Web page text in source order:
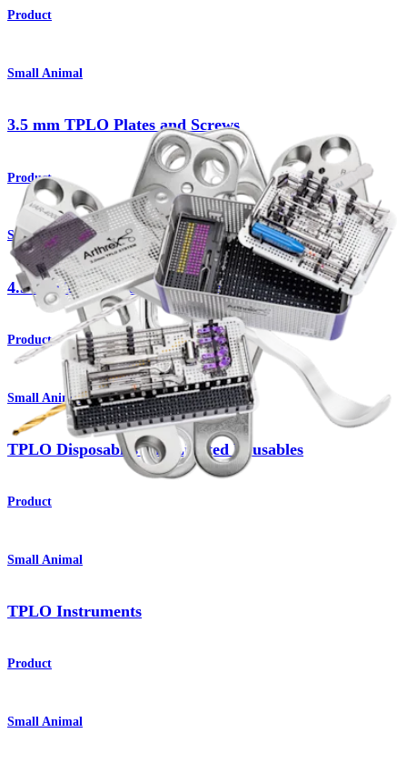
Product
Small Animal
3.5 mm TPLO Plates and Screws
Product
Small Animal
4.5 mm TPLO Plates and Screws
Product
Small Animal
TPLO Disposables and Limited Reusables
Product
Small Animal
TPLO Instruments
Product
Small Animal